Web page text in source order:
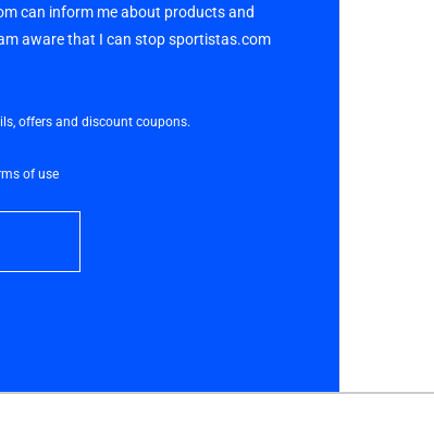
can inform me about products and
aware that I can stop sportistas.com
offers and discount coupons.
of use